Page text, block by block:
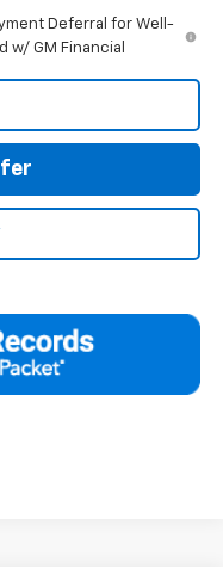
Deferral for Well-
w/ GM Financial